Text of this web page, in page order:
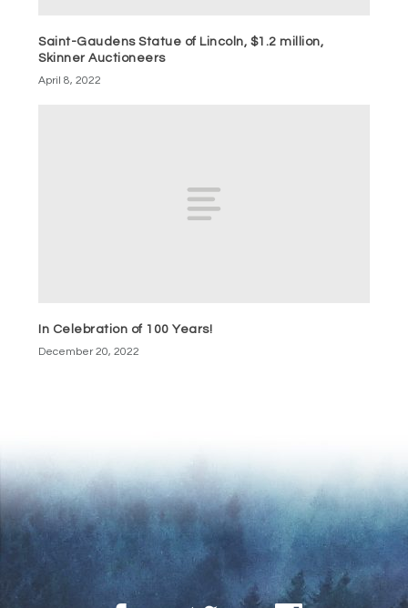
Saint-Gaudens Statue of Lincoln, $1.2 million,
Skinner Auctioneers
April 8, 2022
In Celebration of 100 Years!
December 20, 2022